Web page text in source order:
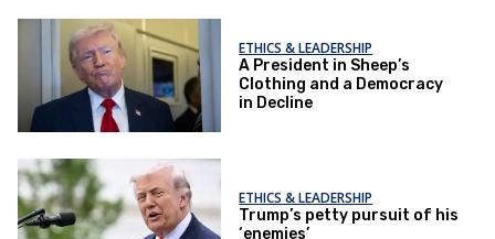
ETHICS & LEADERSHIP
A President in Sheep’s
Clothing and a Democracy
in Decline
ETHICS & LEADERSHIP
Trump’s petty pursuit of his
‘enemies’